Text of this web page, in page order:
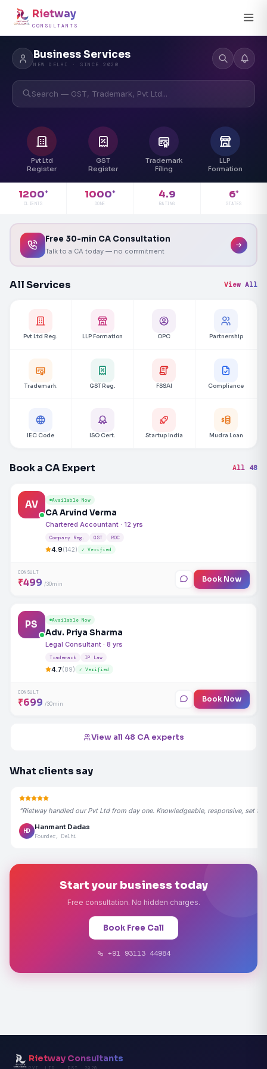
Rietway
CONSULTANTS
Business Services
NEW DELHI · SINCE 2020
Search — GST, Trademark, Pvt Ltd...
Pvt Ltd
Register
GST
Register
Trademark
Filing
LLP
Formation
1200+
CLIENTS
1000+
DONE
4.9
RATING
6+
STATES
Free 30-min CA Consultation
Talk to a CA today — no commitment
All Services View All
Pvt Ltd Reg. LLP Formation OPC Partnership
Trademark GST Reg. FSSAI Compliance
IEC Code ISO Cert. Startup India Mudra Loan
Book a CA Expert All 48
AV Available Now
CA Arvind Verma
Chartered Accountant · 12 yrs
Company Reg. GST ROC
4.9(142) ✓ Verified
CONSULT
₹499 /30min Book Now
PS Available Now
Adv. Priya Sharma
Legal Consultant · 8 yrs
Trademark IP Law
4.7(89) ✓ Verified
CONSULT
₹699 /30min Book Now
View all 48 CA experts
What clients say
"Rietway handled our Pvt Ltd from day one. Knowledgeable, responsive, set
HD
Hanmant Dadas
Founder, Delhi
Start your business today
Free consultation. No hidden charges.
Book Free Call
+91 93113 44984
Rietway Consultants